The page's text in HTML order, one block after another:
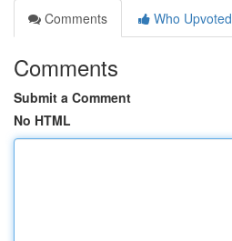
Comments
Who Upvoted
Comments
Submit a Comment
No HTML